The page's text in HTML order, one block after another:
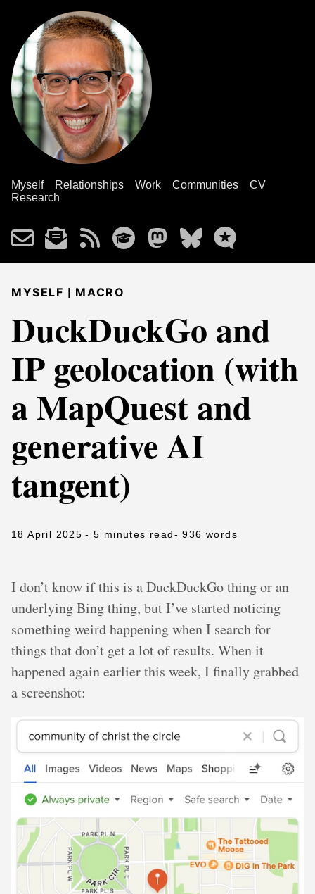
Myself Relationships Work Communities
CV
Research
MYSELF | MACRO
DuckDuckGo and
IP geolocation (with
a MapQuest and
generative AI
tangent)
18 April 2025 - 5 minutes read- 936 words
I don’t know if this is a DuckDuckGo thing or an
underlying Bing thing, but I’ve started noticing
something weird happening when I search for
things that don’t get a lot of results. When it
happened again earlier this week, I finally grabbed
a screenshot: